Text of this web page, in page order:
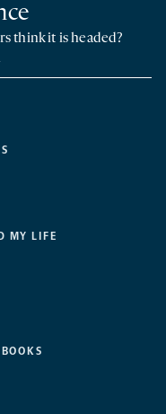
MY LIFE
BOOKS
think it is headed?